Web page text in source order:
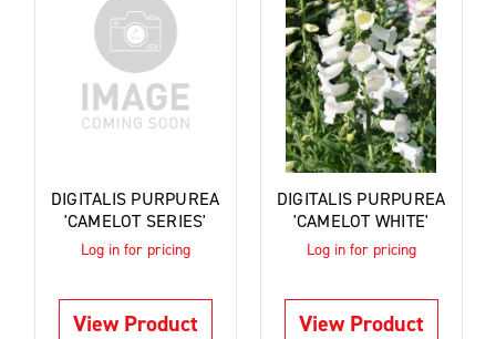
DIGITALIS PURPUREA
'CAMELOT SERIES'
Log in for pricing
View Product
DIGITALIS PURPUREA
'CAMELOT WHITE'
Log in for pricing
View Product